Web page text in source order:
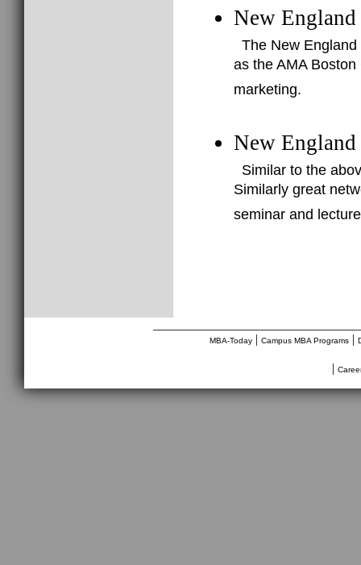
New
The New
as the AMA
marketing.
New
Similar to the
Similarly great
seminar and
MBA-Today| Campus MBA Programs|
|